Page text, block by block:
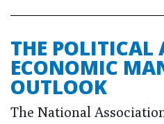
THE POLITICAL
ECONOMIC
OUTLOOK
The National